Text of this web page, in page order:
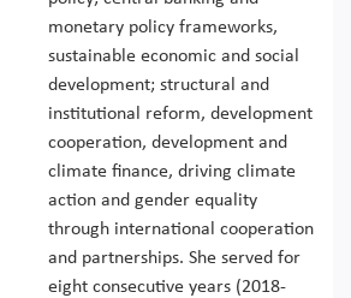
monetary policy frameworks,
sustainable economic and social
development; structural and
institutional reform, development
cooperation, development and
climate finance, driving climate
action and gender equality
through international cooperation
and partnerships. She served for
eight consecutive years (2018-